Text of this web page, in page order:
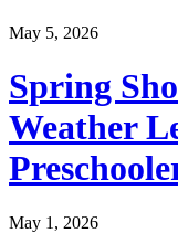
May 5, 2026
Spring
Weather
May 1, 2026